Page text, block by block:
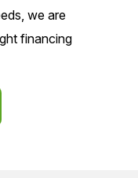
we are
financing